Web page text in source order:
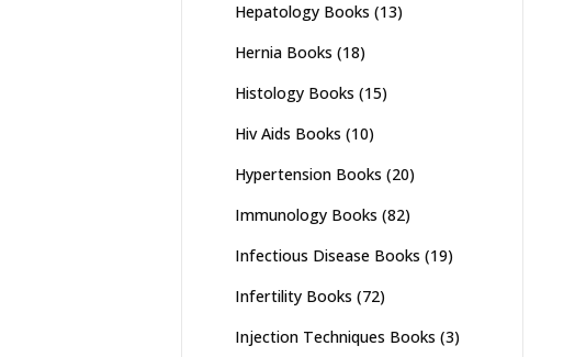
Hepatology Books (13)
Hernia Books (18)
Histology Books (15)
Hiv Aids Books (10)
Hypertension Books (20)
Immunology Books (82)
Infectious Disease Books (19)
Infertility Books (72)
Injection Techniques Books (3)